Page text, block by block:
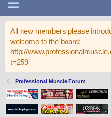
All new members please
welcome to the board:
http://
t=259
Professional Muscle Forum